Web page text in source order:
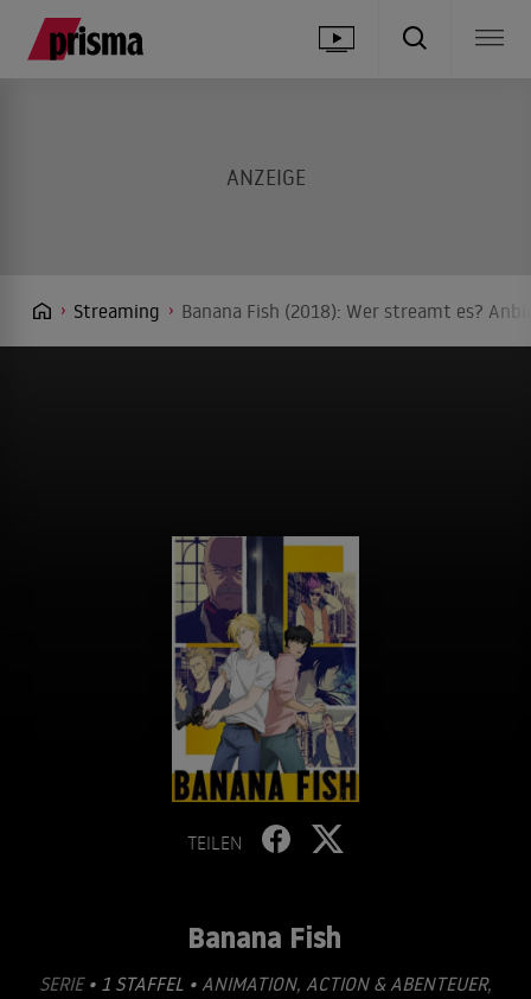
Streaming Banana Fish (2018): Wer streamt es?
TEILEN
Banana Fish
SERIE • 1 STAFFEL • ANIMATION, ACTION & ABENTEUER,